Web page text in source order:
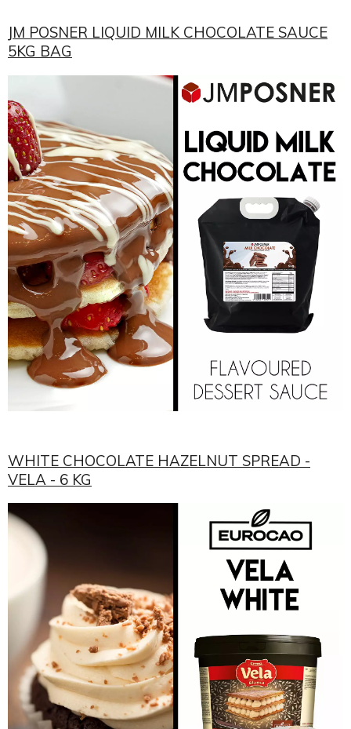
JM POSNER LIQUID MILK CHOCOLATE SAUCE
5KG BAG
WHITE CHOCOLATE HAZELNUT SPREAD -
VELA - 6 KG